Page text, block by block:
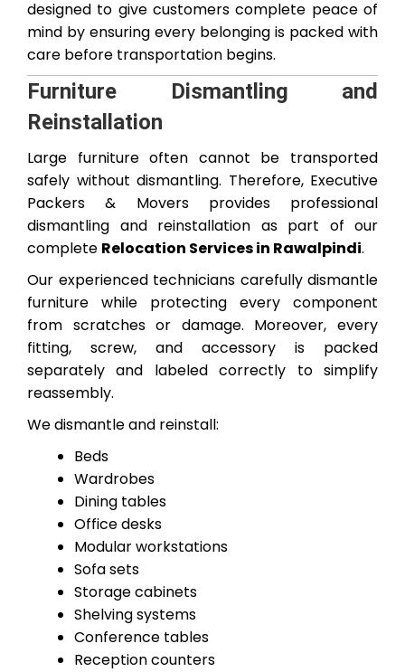
designed to give customers complete peace of
mind by ensuring every belonging is packed with
care before transportation begins.
Furniture Dismantling and
Reinstallation
Large furniture often cannot be transported
safely without dismantling. Therefore, Executive
Packers & Movers provides professional
dismantling and reinstallation as part of our
complete Relocation Services in Rawalpindi.
Our experienced technicians carefully dismantle
furniture while protecting every component
from scratches or damage. Moreover, every
fitting, screw, and accessory is packed
separately and labeled correctly to simplify
reassembly.
We dismantle and reinstall:
Beds
Wardrobes
Dining tables
Office desks
Modular workstations
Sofa sets
Storage cabinets
Shelving systems
Conference tables
Reception counters